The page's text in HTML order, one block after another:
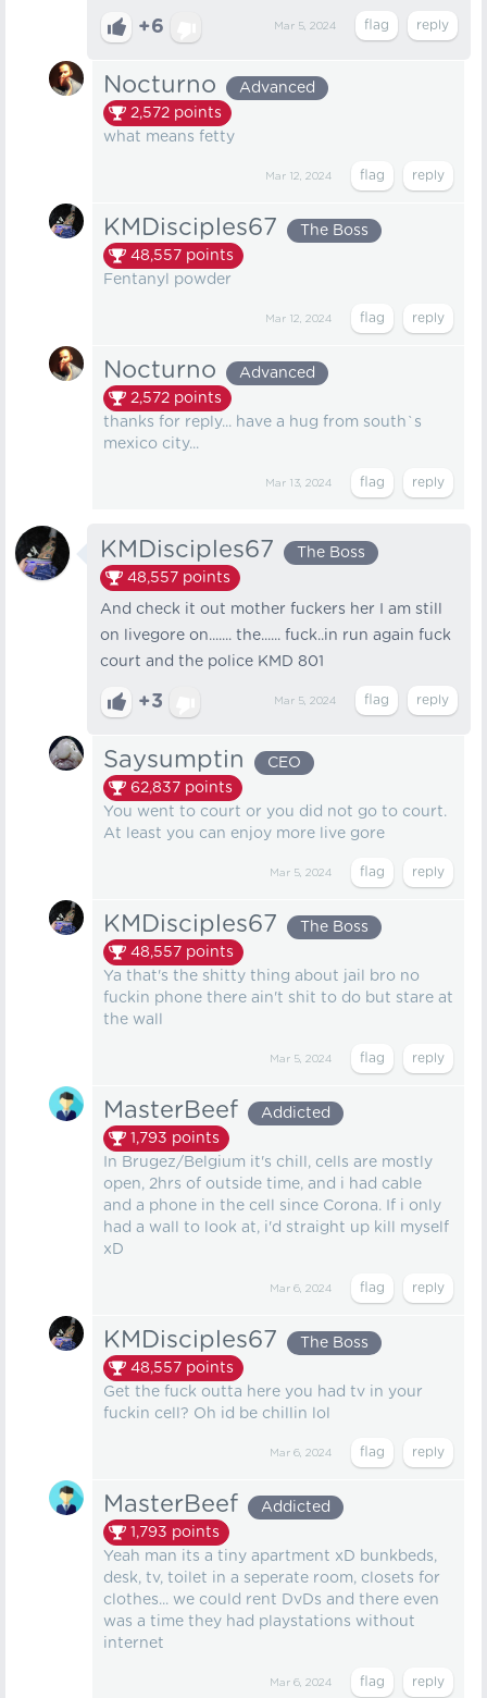
+6 Mar 5, 2024
Nocturno
Advanced
2,572 points
what means fetty
Mar 12, 2024
KMDisciples67
The Boss
48,557 points
Fentanyl powder
Mar 12, 2024
Nocturno
Advanced
2,572 points
thanks for reply... have a hug from south`s
mexico city...
Mar 13, 2024
KMDisciples67
The Boss
48,557 points
And check it out mother fuckers her I am still
on livegore on....... the...... fuck..in run again fuck
court and the police KMD 801
+3 Mar 5, 2024
Saysumptin
CEO
62,837 points
You went to court or you did not go to court.
At least you can enjoy more live gore
Mar 5, 2024
KMDisciples67
The Boss
48,557 points
Ya that's the shitty thing about jail bro no
fuckin phone there ain't shit to do but stare at
the wall
Mar 5, 2024
MasterBeef
Addicted
1,793 points
In Brugez/Belgium it's chill, cells are mostly
open, 2hrs of outside time, and i had cable
and a phone in the cell since Corona. If i only
had a wall to look at, i'd straight up kill myself
xD
Mar 6, 2024
KMDisciples67
The Boss
48,557 points
Get the fuck outta here you had tv in your
fuckin cell? Oh id be chillin lol
Mar 6, 2024
MasterBeef
Addicted
1,793 points
Yeah man its a tiny apartment xD bunkbeds,
desk, tv, toilet in a seperate room, closets for
clothes... we could rent DvDs and there even
was a time they had playstations without
internet
Mar 6, 2024